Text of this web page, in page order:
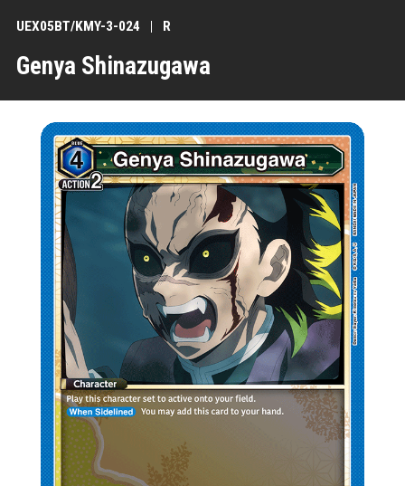
Genya Shinazugawa
UEX05BT/KMY-3-024 R